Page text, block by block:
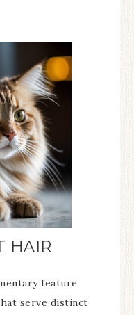
HAIR
feature
serve distinct